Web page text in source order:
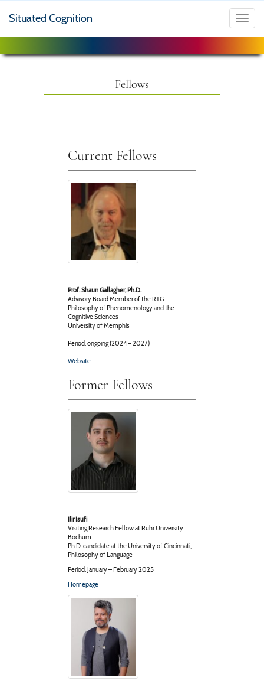
Situated Cognition
Fellows
Current Fellows
Prof. Shaun Gallagher, Ph.D.
Advisory Board Member of the RTG
Philosophy of Phenomenology and the
Cognitive Sciences
University of Memphis
Period: ongoing (2024 – 2027)
Website
Former Fellows
Ilir Isufi
Visiting Research Fellow at Ruhr University
Bochum
Ph.D. candidate at the University of Cincinnati,
Philosophy of Language
Period: January – February 2025
Homepage